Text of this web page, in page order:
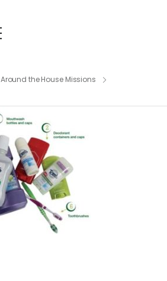
Around the House Missions